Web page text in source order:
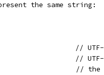
the same string:
// UTF-
// UTF-8
// the